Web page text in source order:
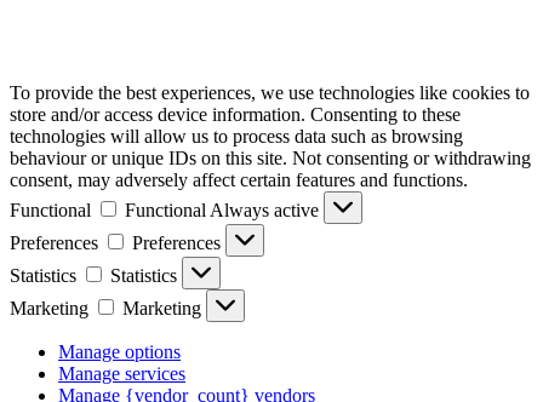
To provide the best experiences, we use technologies like cookies to
store and/or access device information. Consenting to these
technologies will allow us to process data such as browsing
behaviour or unique IDs on this site. Not consenting or withdrawing
consent, may adversely affect certain features and functions.
Functional
Functional Always active
Preferences
Preferences
Statistics
Statistics
Marketing
Marketing
Manage options
Manage services
Manage {vendor_count} vendors